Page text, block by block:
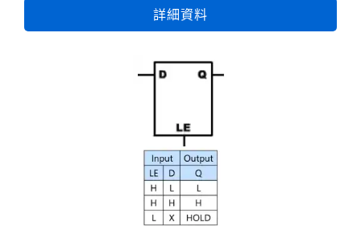
詳細資料